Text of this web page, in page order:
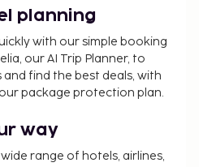
or stay in and take
room service (during
the end of the day with a
the poolside bar. Buffet
from 8:30 AM to 11:00
approximately EUR 12
for children
planning
with our simple booking
our AI Trip Planner, to
find the best deals, with
package protection plan.
way
range of hotels, airlines,